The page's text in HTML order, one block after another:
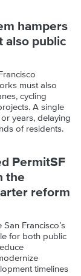
hampers
also public
must also
cycling
A single
years, delaying
of residents.
PermitSF
the
reform
Francisco’s
for both public
timelines